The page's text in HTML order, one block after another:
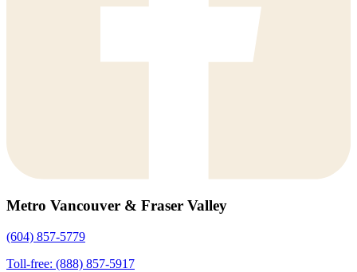
Metro Vancouver & Fraser Valley
(604) 857-5779
Toll-free: (888) 857-5917